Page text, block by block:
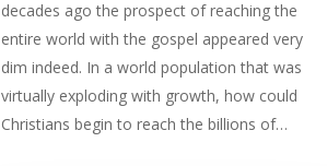
decades ago the prospect of reaching the
entire world with the gospel appeared very
dim indeed. In a world population that was
virtually exploding with growth, how could
Christians begin to reach the billions of…